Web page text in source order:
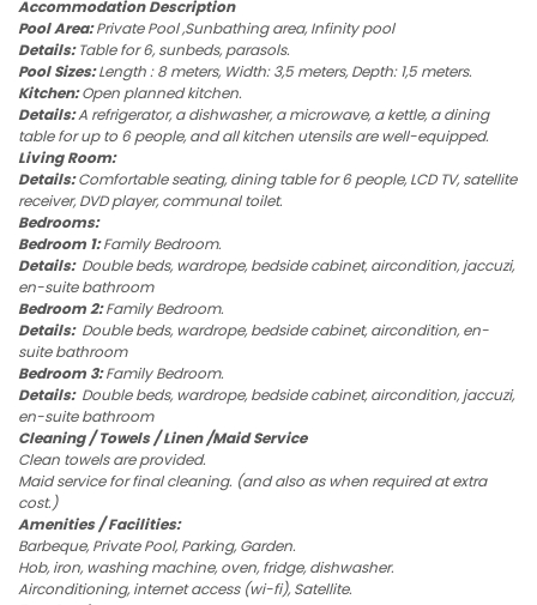
Accommodation Description
Pool Area:Private Pool ,Sunbathing area, Infinity pool
Details:Table for 6, sunbeds, parasols.
Pool Sizes:Length : 8 meters, Width: 3,5 meters, Depth: 1,5 meters.
Kitchen:Open planned kitchen.
Details:A refrigerator, a dishwasher, a microwave, a kettle, a dining
table for up to 6 people, and all kitchen utensils are well-equipped.
Living Room:
Details:Comfortable seating, dining table for 6 people, LCD TV, satellite
receiver, DVD player, communal toilet.
Bedrooms:
Bedroom 1:Family Bedroom.
Details:Double beds, wardrope, bedside cabinet, aircondition, jaccuzi,
en-suite bathroom
Bedroom 2:Family Bedroom.
Details:Double beds, wardrope, bedside cabinet, aircondition, en-
suite bathroom
Bedroom 3:Family Bedroom.
Details:Double beds, wardrope, bedside cabinet, aircondition, jaccuzi,
en-suite bathroom
Cleaning / Towels / Linen /Maid Service
Clean towels are provided.
Maid service for final cleaning. (and also as when required at extra
cost.)
Amenities / Facilities:
Barbeque, Private Pool, Parking, Garden.
Hob, iron, washing machine, oven, fridge, dishwasher.
Airconditioning, internet access (wi-fi), Satellite.